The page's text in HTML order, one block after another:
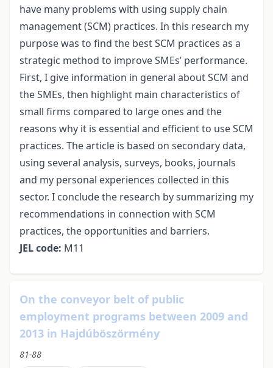
have many problems with using supply chain
management (SCM) practices. In this research my
purpose was to find the best SCM practices as a
strategic method to improve SMEs’ performance.
First, I give information in general about SCM and
the SMEs, then highlight main characteristics of
small firms compared to large ones and the
reasons why it is essential and efficient to use SCM
practices. The article is based on secondary data,
using several analysis, surveys, books, journals
and my personal experiences collected in this
sector. I conclude the research by summarizing my
recommendations in connection with SCM
practices, the opportunities and barriers.
JEL code: M11
On the conveyor belt of public
employment programs between 2009 and
2013 in Hajdúböszörmény
81-88